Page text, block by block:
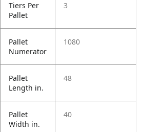
Tiers Per
Pallet
3
Pallet
Numerator
1080
Pallet
Length in.
48
Pallet
Width in.
40